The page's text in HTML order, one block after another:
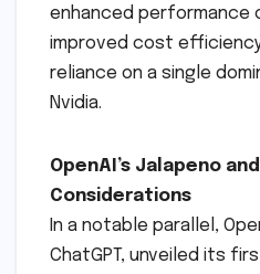
enhanced performance
improved cost
reliance on a single
Nvidia.
OpenAI’s Jalapeno
Considerations
In a notable parallel,
ChatGPT, unveiled its